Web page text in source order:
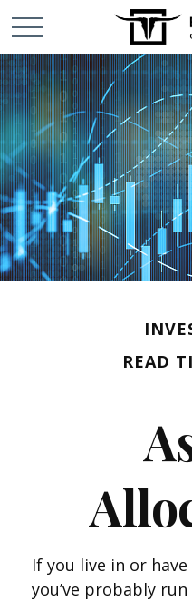
READ
If you live in or
you’ve probably